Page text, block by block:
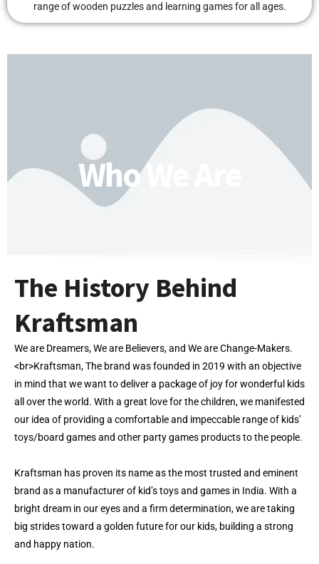
range of wooden puzzles and learning games for all ages.
Who We Are
The History Behind
Kraftsman
We are Dreamers, We are Believers, and We are Change-Makers.
<br>Kraftsman, The brand was founded in 2019 with an objective
in mind that we want to deliver a package of joy for wonderful kids
all over the world. With a great love for the children, we manifested
our idea of providing a comfortable and impeccable range of kids’
toys/board games and other party games products to the people.
Kraftsman has proven its name as the most trusted and eminent
brand as a manufacturer of kid’s toys and games in India. With a
bright dream in our eyes and a firm determination, we are taking
big strides toward a golden future for our kids, building a strong
and happy nation.